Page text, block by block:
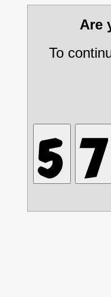
Are
To